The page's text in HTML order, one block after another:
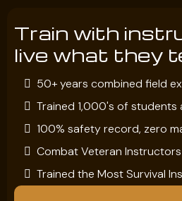
Train with
live what they
50+ years combined field
Trained 1,000's of
100% safety record, zero
Combat Veteran Instructors
Trained the Most Survival